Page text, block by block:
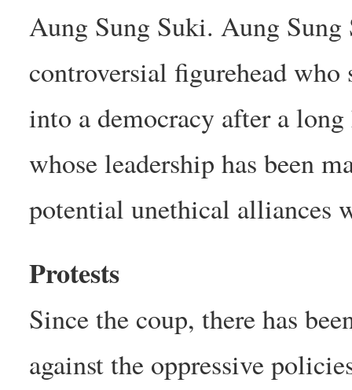
Aung Sung Suki. Aung
controversial figurehead
into a democracy after a
whose leadership has been
potential unethical alliances
Protests
Since the coup, there has
against the oppressive